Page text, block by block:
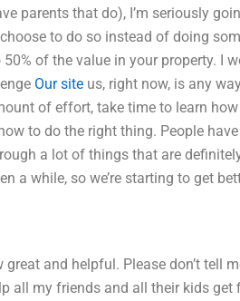
parents that do), I’m seriously
to do so instead of doing
of the value in your property. I
Our site us, right now, is any
of effort, take time to learn how
to do the right thing. People
a lot of things that are
a while, so we’re starting to get
and helpful. Please don’t tell
all my friends and all their kids